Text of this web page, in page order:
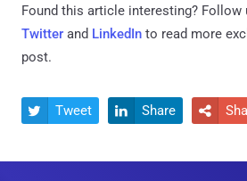
Found this article interesting? Follow
Twitter and LinkedIn to read more
post.
 Tweet  Share 